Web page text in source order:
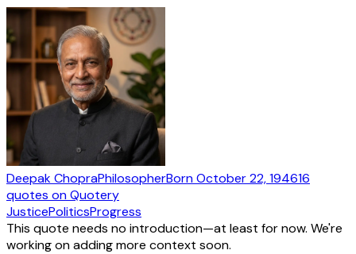
Deepak ChopraPhilosopherBornOctober 22, 194616
quotes on Quotery
JusticePoliticsProgress
This quote needs no introduction—at least for now. We're
working on adding more context soon.